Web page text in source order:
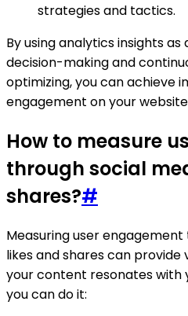
strategies and tactics.
By using analytics insights
decision-making and
optimizing, you can achieve
engagement on your
How to measure
through social
shares?#
Measuring user
likes and shares can provide
your content resonates with
you can do it: